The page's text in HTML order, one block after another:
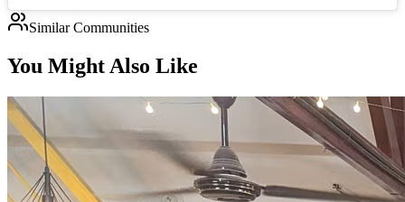
Similar Communities
You Might Also Like